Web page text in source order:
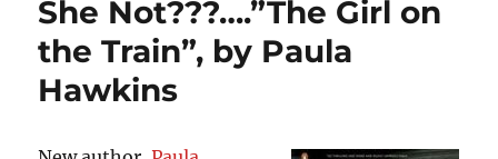
Keepers”,
by
Stephen
King
She Not???….”The Girl on
the Train”, by Paula
Hawkins